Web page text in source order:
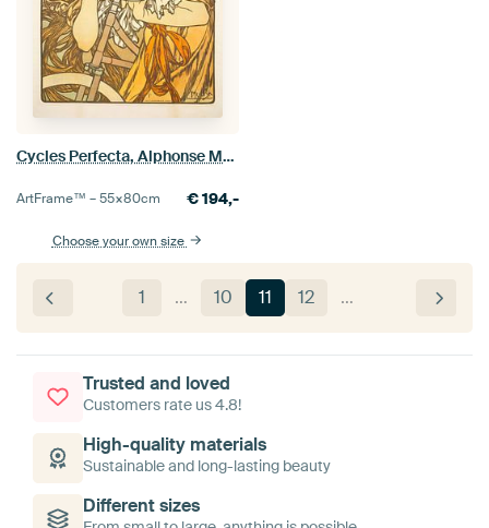
Cycles Perfecta, Alphonse Mucha
ArtFrame™ –55×80cm €194,-
Choose your own size
1 … 10 11 12 …
Trusted and loved
Customers rate us 4.8!
High-quality materials
Sustainable and long-lasting beauty
Different sizes